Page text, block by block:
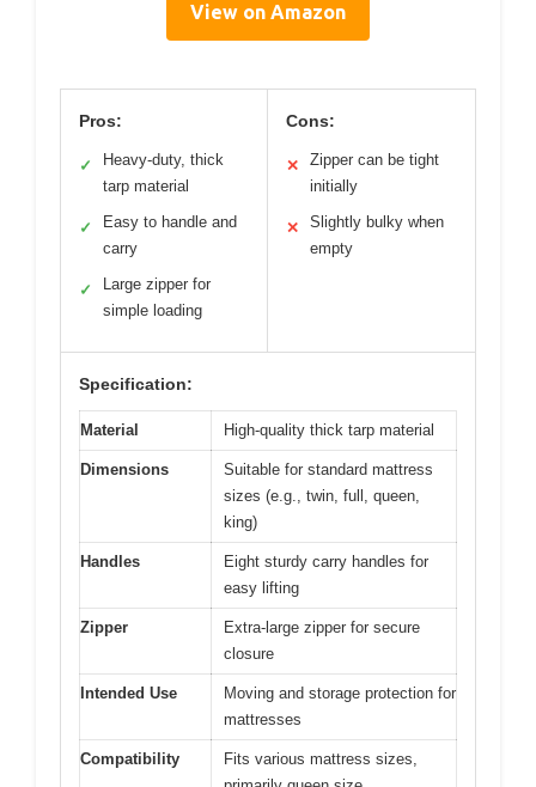
View on Amazon
Pros:
✓
Heavy-duty, thick
tarp material
✓
Easy to handle and
carry
✓
Large zipper for
simple loading
Cons:
✕
Zipper can be tight
initially
✕
Slightly bulky when
empty
Specification:
Material High-quality thick tarp material
Dimensions
Suitable for standard mattress
sizes (e.g., twin, full, queen,
king)
Handles
Eight sturdy carry handles for
easy lifting
Zipper
Extra-large zipper for secure
closure
Intended Use
Moving and storage protection for
mattresses
Compatibility
Fits various mattress sizes,